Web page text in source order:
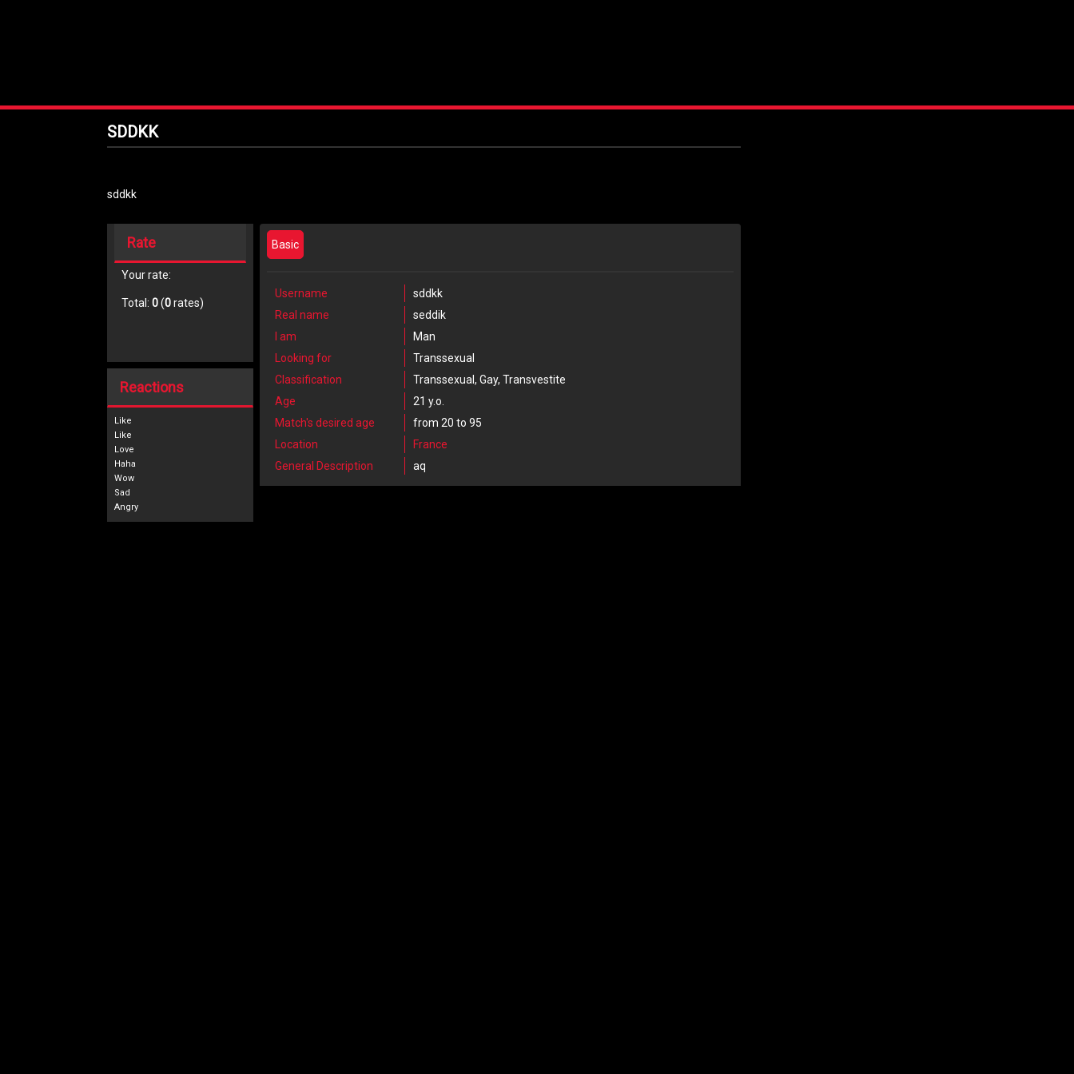
SDDKK
sddkk
Rate
Your rate:
Total:0(0rates)
Reactions
Like
Basic
Username
sddkk
Real name
seddik
I am
Man
Looking for
Transsexual
Classification
Transsexual, Gay, Transvestite
Age
21 y.o.
Match's desired age
from 20 to 95
Location
France
General Description
aq